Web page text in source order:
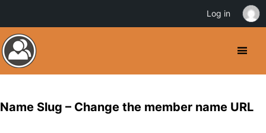
Name Slug – Change the member name URL
Log in